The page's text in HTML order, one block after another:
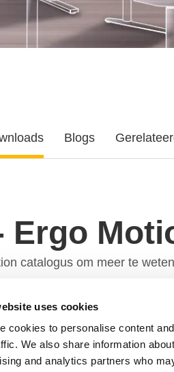
uses cookies
cookies to personalise content
We also share information
and analytics partners who
Blogs
Ergo
catalogus om meer te